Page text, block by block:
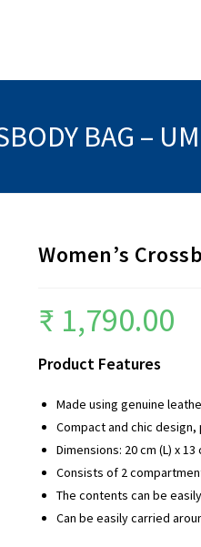
BAG –
Women’s
₹ 1,790.00
Product Features
Made using genuine
Compact and chic
Dimensions: 20 cm (L) x
Consists of 2
The contents can be
Can be easily carried